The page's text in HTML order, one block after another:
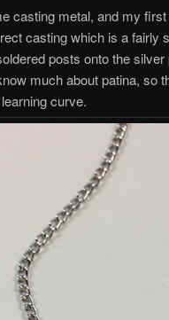
casting metal, and my
casting which is a fairly
posts onto the
much about patina, so
curve.